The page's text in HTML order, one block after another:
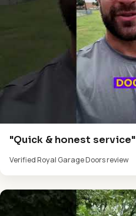
"Quick & honest service"
Verified Royal Garage Doors review